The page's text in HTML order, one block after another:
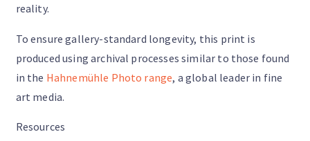
reality.
To ensure gallery-standard longevity, this print is
produced using archival processes similar to those found
in the Hahnemühle Photo range, a global leader in fine
art media.
Resources